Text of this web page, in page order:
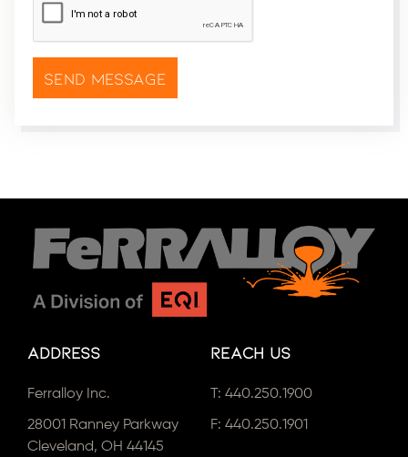
Address
Ferralloy Inc.
28001 Ranney Parkway
Cleveland, OH 44145
Reach Us
T: 440.250.1900
F: 440.250.1901